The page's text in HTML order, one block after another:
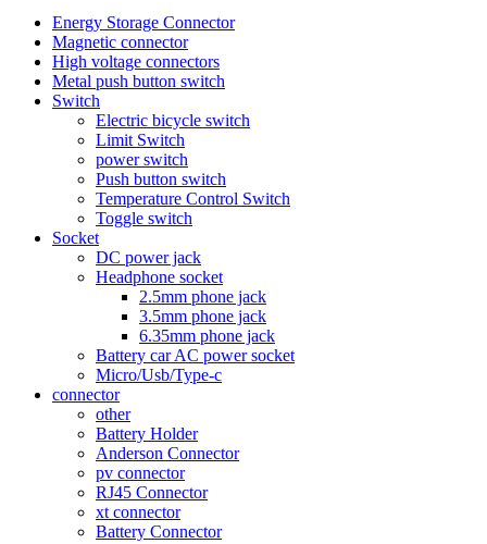
Energy Storage Connector
Magnetic connector
High voltage connectors
Metal push button switch
Switch
Electric bicycle switch
Limit Switch
power switch
Push button switch
Temperature Control Switch
Toggle switch
Socket
DC power jack
Headphone socket
2.5mm phone jack
3.5mm phone jack
6.35mm phone jack
Battery car AC power socket
Micro/Usb/Type-c
connector
other
Battery Holder
Anderson Connector
pv connector
RJ45 Connector
xt connector
Battery Connector